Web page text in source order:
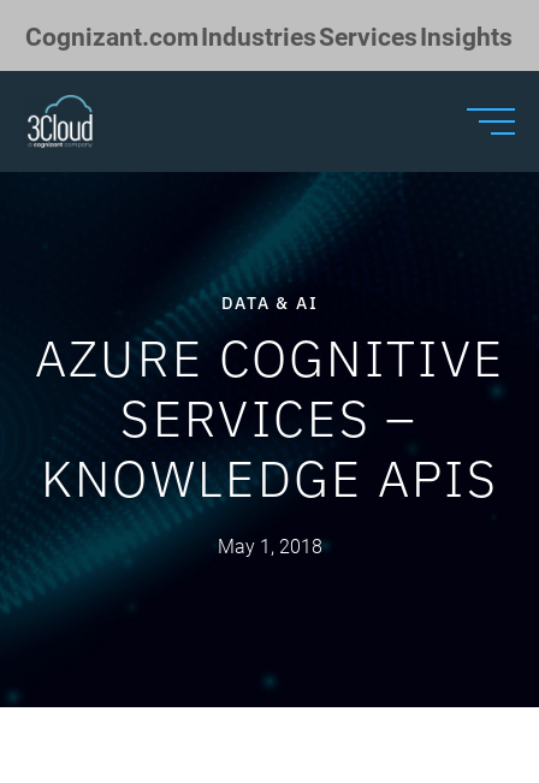
Cognizant.comIndustriesServicesInsights
DATA & AI
AZURE COGNITIVE
SERVICES –
KNOWLEDGE APIS
May 1, 2018